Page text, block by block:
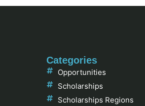
Categories
Opportunities
Scholarships
Scholarships Regions